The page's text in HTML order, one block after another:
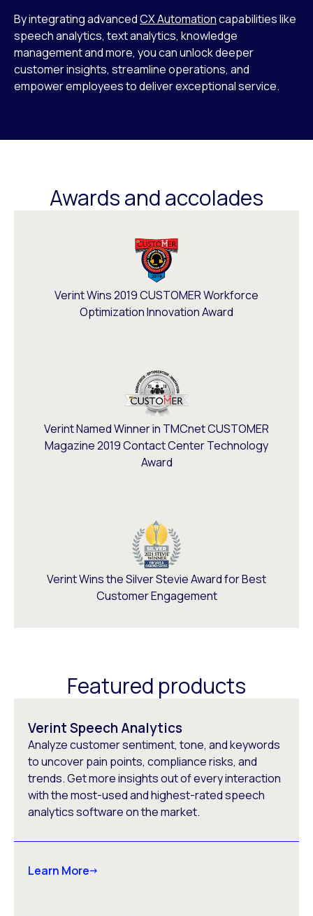
By integrating advancedCX Automationcapabilities like
speech analytics, text analytics, knowledge
management and more, you can unlock deeper
customer insights, streamline operations, and
empower employees to deliver exceptional service.
Awards and accolades
Verint Wins 2019 CUSTOMER Workforce
Optimization Innovation Award
Verint Named Winner in TMCnet CUSTOMER
Magazine 2019 Contact Center Technology
Award
Verint Wins the Silver Stevie Award for Best
Customer Engagement
Featured products
Verint Speech Analytics
Analyze customer sentiment, tone, and keywords
to uncover pain points, compliance risks, and
trends. Get more insights out of every interaction
with the most-used and highest-rated speech
analytics software on the market.
Learn More